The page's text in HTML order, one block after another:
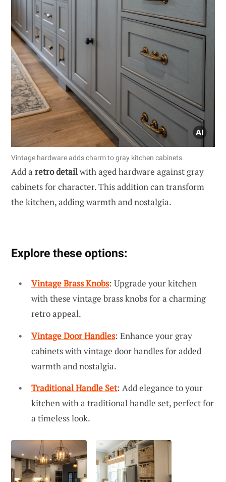
Vintage hardware adds charm to gray kitchen cabinets.
Add a retro detailwith aged hardware against gray
cabinets for character. This addition can transform
the kitchen, adding warmth and nostalgia.
Explore these options:
Vintage Brass Knobs: Upgrade your kitchen
with these vintage brass knobs for a charming
retro appeal.
Vintage Door Handles: Enhance your gray
cabinets with vintage door handles for added
warmth and nostalgia.
Traditional Handle Set: Add elegance to your
kitchen with a traditional handle set, perfect for
a timeless look.